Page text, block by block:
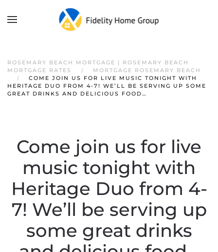
ROSEMARY BEACH MORTGAGE | ROSEMARY BEACH
MORTGAGE RATES
MORTGAGE ROSEMARY BEACH
COME JOIN US FOR LIVE MUSIC TONIGHT WITH
HERITAGE DUO FROM 4-7! WE’LL BE SERVING UP SOME
GREAT DRINKS AND DELICIOUS FOOD…
Come join us for live
music tonight with
Heritage Duo from 4-
7! We’ll be serving up
some great drinks